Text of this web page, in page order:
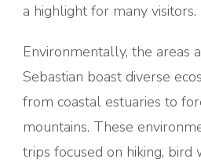
a highlight for many visitors.
Environmentally, the areas
Sebastian boast diverse
from coastal estuaries to
mountains. These
trips focused on hiking, bird